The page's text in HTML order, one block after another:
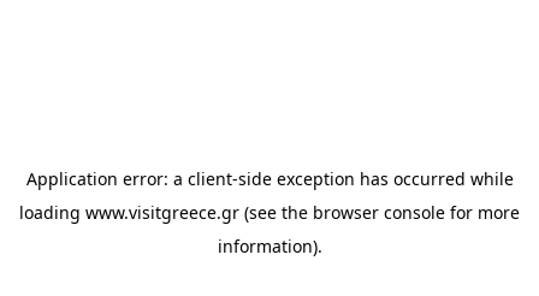
Application error: a client-side exception has occurred while
loading www.visitgreece.gr (see the browser console for more
information).